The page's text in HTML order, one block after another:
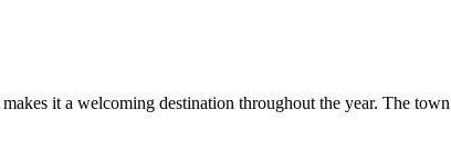
it a welcoming destination throughout the year. The